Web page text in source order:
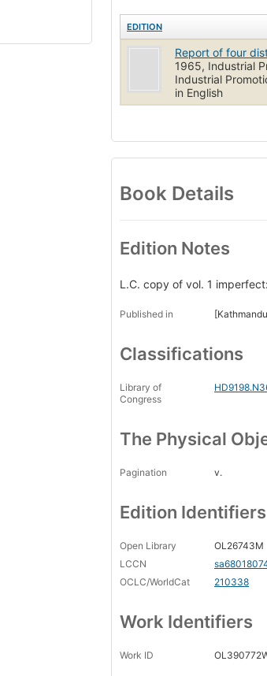
EDITION
Report of four
1965, Industrial
Industrial
in English
Book Details
Edition Notes
L.C. copy of vol. 1
Published in [Kathmandu
Classifications
Library of
Congress
The Physical
Pagination v.
Edition Identifiers
Open Library
OL26743M
LCCN
OCLC/WorldCat
210338
Work Identifiers
Work ID